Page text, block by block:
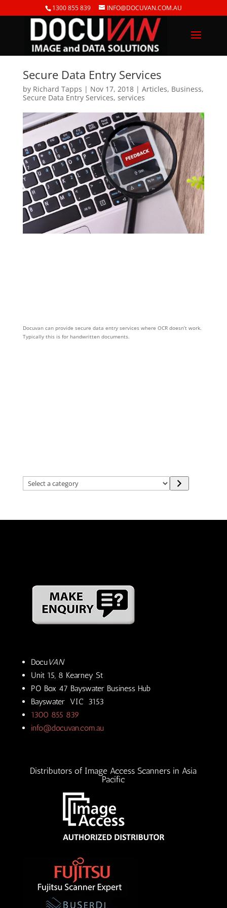
1300 855 839 INFO@DOCUVAN.COM.AU
Secure Data Entry Services
by Richard Tapps | Nov 17, 2018| Articles, Business,
Secure Data Entry Services, services
Docuvan can provide secure data entry services where OCR doesn’t work.
Typically this is for handwritten documents.
Select
a
DocuVAN
Unit 15, 8 Kearney St
PO Box 47 Bayswater Business Hub
Bayswater VIC 3153
1300 855 839
info@docuvan.com.au
Distributors of Image Access Scanners in Asia
Pacific